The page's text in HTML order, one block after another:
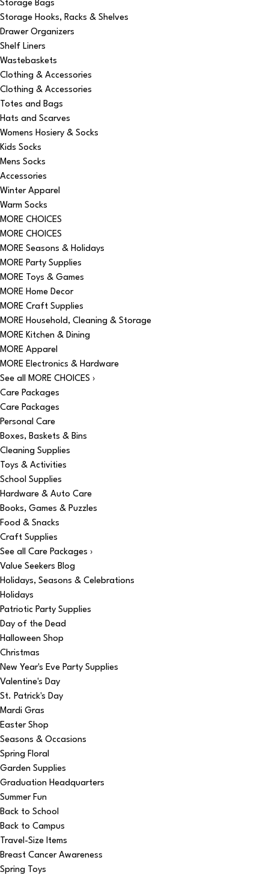
Storage Bags
Storage Hooks, Racks & Shelves
Drawer Organizers
Shelf Liners
Wastebaskets
Clothing & Accessories
Clothing & Accessories
Totes and Bags
Hats and Scarves
Womens Hosiery & Socks
Kids Socks
Mens Socks
Accessories
Winter Apparel
Warm Socks
MORE CHOICES
MORE CHOICES
MORE Seasons & Holidays
MORE Party Supplies
MORE Toys & Games
MORE Home Decor
MORE Craft Supplies
MORE Household, Cleaning & Storage
MORE Kitchen & Dining
MORE Apparel
MORE Electronics & Hardware
See all MORE CHOICES ›
Care Packages
Care Packages
Personal Care
Boxes, Baskets & Bins
Cleaning Supplies
Toys & Activities
School Supplies
Hardware & Auto Care
Books, Games & Puzzles
Food & Snacks
Craft Supplies
See all Care Packages ›
Value Seekers Blog
Holidays, Seasons & Celebrations
Holidays
Patriotic Party Supplies
Day of the Dead
Halloween Shop
Christmas
New Year's Eve Party Supplies
Valentine's Day
St. Patrick's Day
Mardi Gras
Easter Shop
Seasons & Occasions
Spring Floral
Garden Supplies
Graduation Headquarters
Summer Fun
Back to School
Back to Campus
Travel-Size Items
Breast Cancer Awareness
Spring Toys